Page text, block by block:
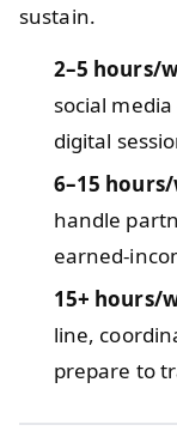
sustain.
2–5 hours/
social
digital
6–15
handle
earned-
15+ hours/
line,
prepare to